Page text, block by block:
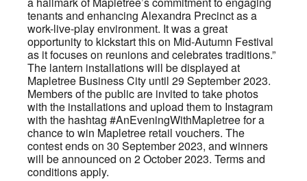
tenants and enhancing Alexandra Precinct as a
work-live-play environment. It was a great
opportunity to kickstart this on Mid-Autumn Festival
as it focuses on reunions and celebrates traditions.”
The lantern installations will be displayed at
Mapletree Business City until 29 September 2023.
Members of the public are invited to take photos
with the installations and upload them to Instagram
with the hashtag #AnEveningWithMapletree for a
chance to win Mapletree retail vouchers. The
contest ends on 30 September 2023, and winners
will be announced on 2 October 2023. Terms and
conditions apply.